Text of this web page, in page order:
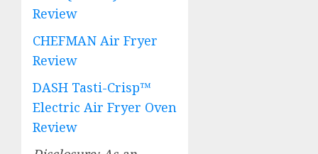
Review
CHEFMAN Air Fryer
Review
DASH Tasti-Crisp™
Electric Air Fryer Oven
Review